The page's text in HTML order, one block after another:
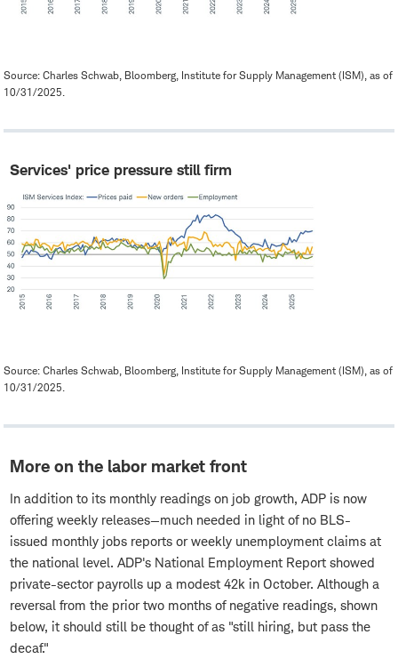
Source: Charles Schwab, Bloomberg, Institute for Supply Management (ISM), as of
10/31/2025.
Services' price pressure still firm
Source: Charles Schwab, Bloomberg, Institute for Supply Management (ISM), as of
10/31/2025.
More on the labor market front
In addition to its monthly readings on job growth, ADP is now
offering weekly releases—much needed in light of no BLS-
issued monthly jobs reports or weekly unemployment claims at
the national level. ADP's National Employment Report showed
private-sector payrolls up a modest 42k in October. Although a
reversal from the prior two months of negative readings, shown
below, it should still be thought of as "still hiring, but pass the
decaf."